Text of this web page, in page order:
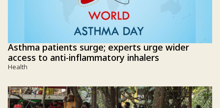
Asthma patients surge; experts urge wider
access to anti-inflammatory inhalers
Health